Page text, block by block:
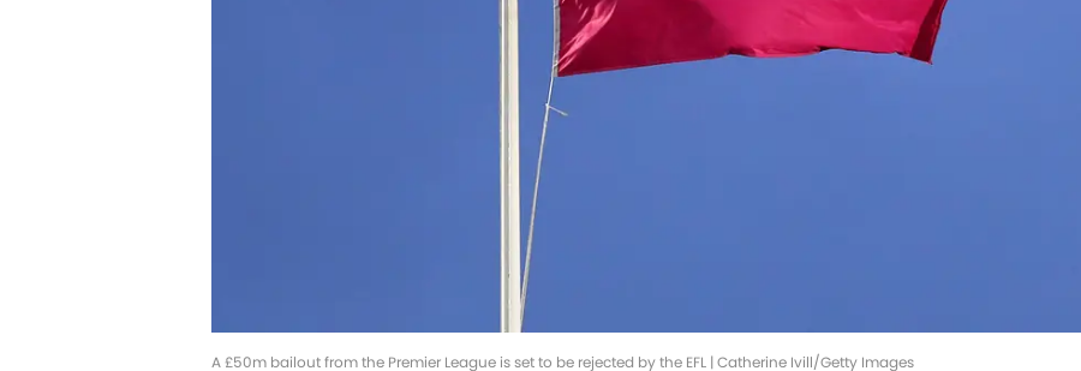
A £50m bailout from the Premier League is set to be rejected by the EFL | Catherine Ivill/Getty Images